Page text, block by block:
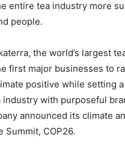
entire tea industry more
people.
the world’s largest
first major businesses to
positive while setting
with purposeful
announced its climate
Summit, COP26.